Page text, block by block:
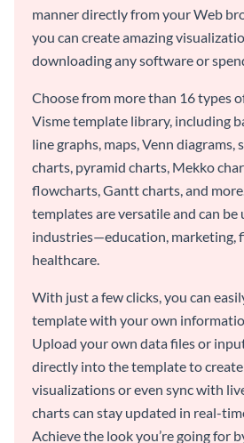
manner directly from your Web
you can create amazing
downloading any software or
Choose from more than 16 types
Visme template library, including
line graphs, maps, Venn diagrams,
charts, pyramid charts, Mekko
flowcharts, Gantt charts, and
templates are versatile and can
industries—education, marketing,
healthcare.
With just a few clicks, you can
template with your own
Upload your own data files or
directly into the template to
visualizations or even sync with
charts can stay updated in real-
Achieve the look you’re going for